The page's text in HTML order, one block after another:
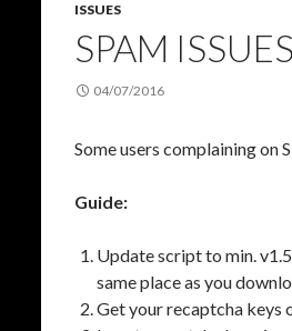
ISSUES
SPAM
04/07/2016
Some users complaining on
Guide:
Update script to min.
same place as you
Get your recaptcha keys